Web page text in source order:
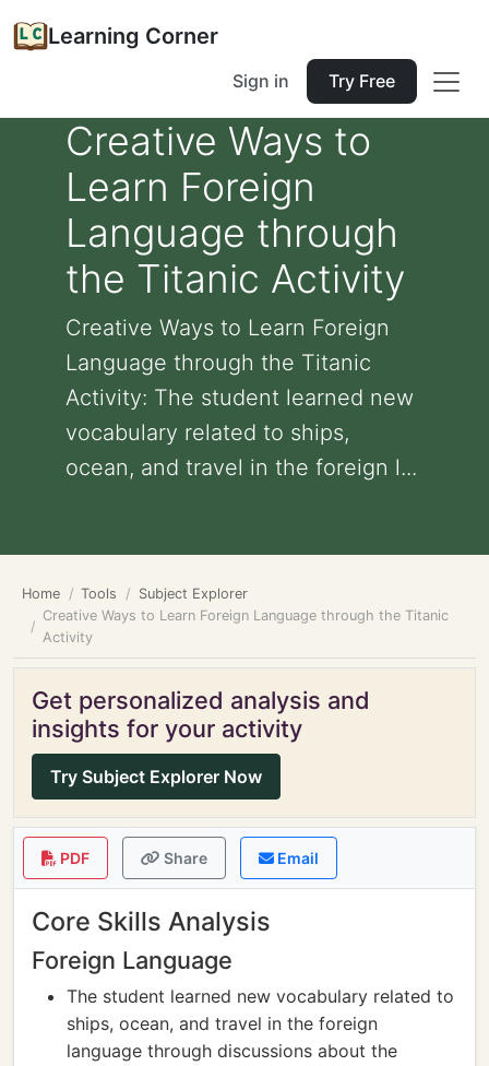
Learning Corner
Sign in Try Free
Creative Ways to
Learn Foreign
Language through
the Titanic Activity
Creative Ways to Learn Foreign
Language through the Titanic
Activity: The student learned new
vocabulary related to ships,
ocean, and travel in the foreign l...
Home Tools
Subject Explorer
Creative Ways to Learn Foreign Language through the Titanic
Activity
Get personalized analysis and
insights for your activity
Try Subject Explorer Now
PDF Share Email
Core Skills Analysis
Foreign Language
The student learned new vocabulary related to
ships, ocean, and travel in the foreign
language through discussions about the